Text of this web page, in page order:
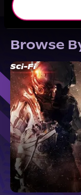
Browse
Sci-Fi